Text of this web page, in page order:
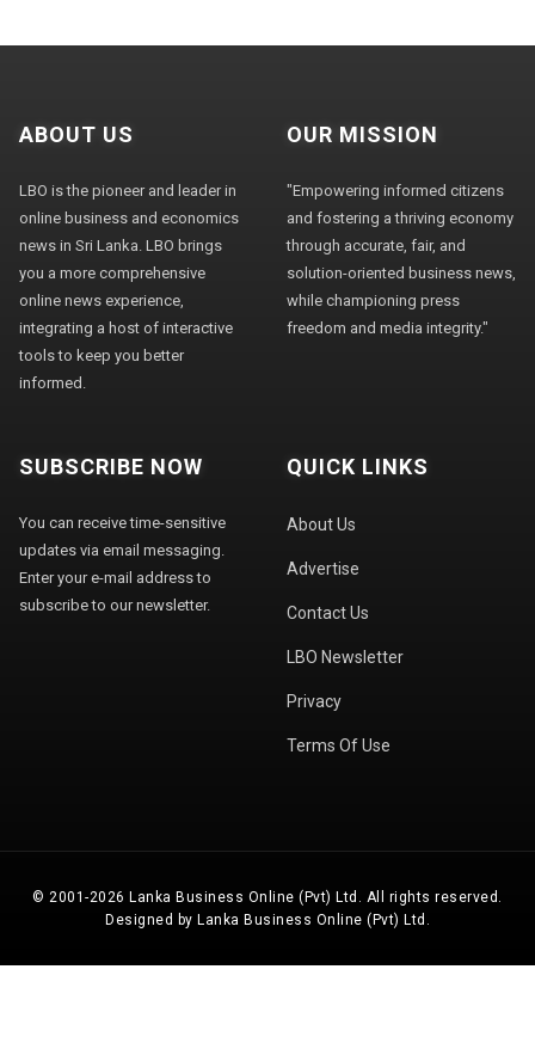
ABOUT US
LBO is the pioneer and leader in
online business and economics
news in Sri Lanka. LBO brings
you a more comprehensive
online news experience,
integrating a host of interactive
tools to keep you better
informed.
OUR MISSION
"Empowering informed citizens
and fostering a thriving economy
through accurate, fair, and
solution-oriented business news,
while championing press
freedom and media integrity."
SUBSCRIBE NOW
You can receive time-sensitive
updates via email messaging.
Enter your e-mail address to
subscribe to our newsletter.
QUICK LINKS
About Us
Advertise
Contact Us
LBO Newsletter
Privacy
Terms Of Use
© 2001-2026 Lanka Business Online (Pvt) Ltd. All rights reserved.
Designed by Lanka Business Online (Pvt) Ltd.